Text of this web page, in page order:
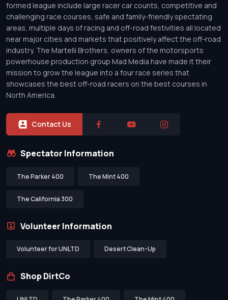
formed league include large racer car counts, competitive and
challenging race courses, safe and family-friendly spectating
areas, multiple days of racing and off-road festivities all located
near major cities and markets that positively affect the off-road
industry. The Martelli Brothers, owners of the motorsports
powerhouse production group Mad Media have made it their
mission to grow the league into a four race series that
showcases the best off-road racers on the best courses in
North America.
Contact Us
Spectator Information
The Parker 400 The Mint 400
The California 300
Volunteer Information
Volunteer for UNLTD Desert Clean-Up
Shop DirtCo